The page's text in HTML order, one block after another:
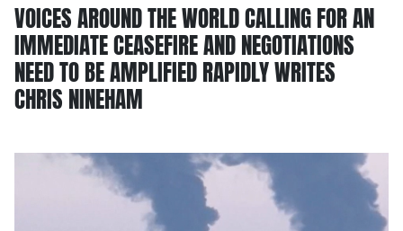
VOICES AROUND THE WORLD CALLING FOR AN
IMMEDIATE CEASEFIRE AND NEGOTIATIONS
NEED TO BE AMPLIFIED RAPIDLY WRITES
CHRIS NINEHAM